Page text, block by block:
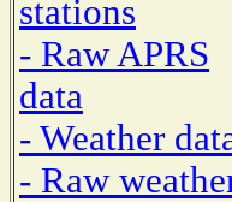
stations
- Raw APRS
data
- Weather
- Raw